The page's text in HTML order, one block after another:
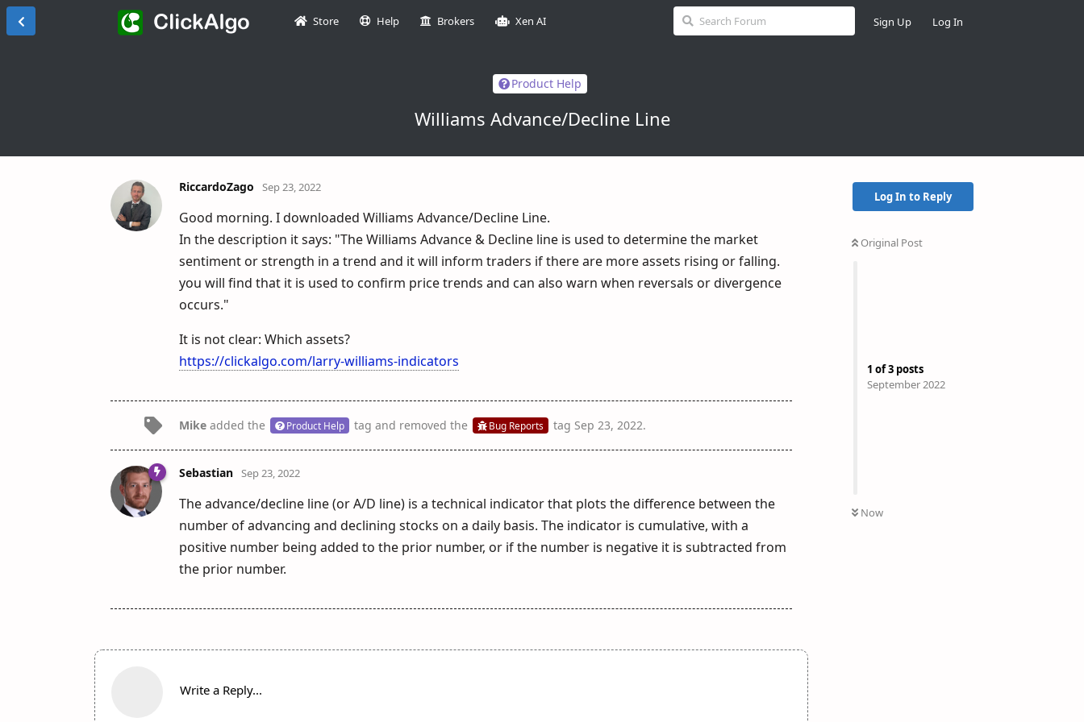
Store Help Brokers Xen AI Sign Up Log In
Product Help
Williams Advance/Decline Line
Log In to Reply
Original Post
1 of3 posts
September 2022
Now
RiccardoZago Sep 23, 2022
Good morning. I downloaded Williams Advance/Decline Line.
In the description it says: "The Williams Advance & Decline line is used to determine the market
sentiment or strength in a trend and it will inform traders if there are more assets rising or falling.
you will find that it is used to confirm price trends and can also warn when reversals or divergence
occurs."
It is not clear: Which assets?
https://clickalgo.com/larry-williams-indicators
Mike added the Product Help tag and removed the Bug Reports tag Sep 23, 2022.
Sebastian Sep 23, 2022
The advance/decline line (or A/D line) is a technical indicator that plots the difference between the
number of advancing and declining stocks on a daily basis. The indicator is cumulative, with a
positive number being added to the prior number, or if the number is negative it is subtracted from
the prior number.
Write a Reply...